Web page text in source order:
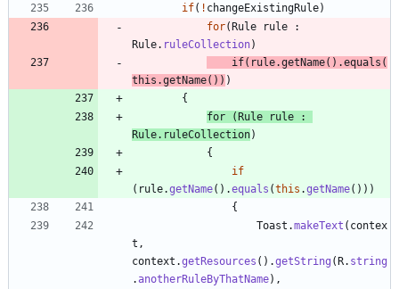
if( ! changeExistingRule)
for(Rule rule
:
Rule. ruleCollection)
if( rule.getName( ) .equals (
this .getName( ) ) )
{
for
(Rule rule
:
Rule. ruleCollection)
{
if
( rule.getName( ) .equals (this .getName( ) ) )
{
Toast .makeText ( contex
t ,
context .getResources ( ) .getString (R. string
.anotherRuleByThatName) ,